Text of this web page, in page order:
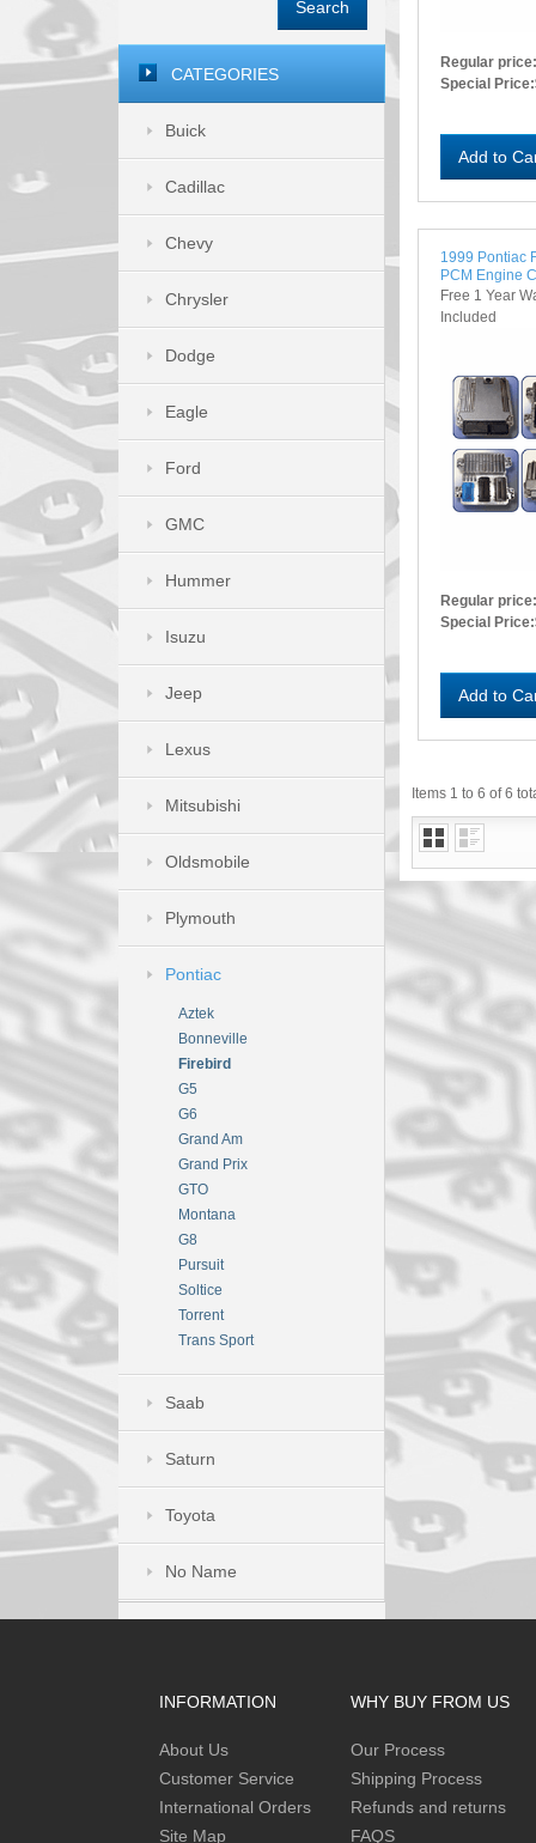
Regular price:
Special Price:
Add to
1999 Pontiac
PCM Engine
Free 1 Year
Included
Regular price:
Special Price:
Add to
Items 1 to 6 of 6
Search
CATEGORIES
Buick
Cadillac
Chevy
Chrysler
Dodge
Eagle
Ford
GMC
Hummer
Isuzu
Jeep
Lexus
Mitsubishi
Oldsmobile
Plymouth
Pontiac
Aztek
Bonneville
Firebird
G5
G6
Grand Am
Grand Prix
GTO
Montana
G8
Pursuit
Soltice
Torrent
Trans Sport
Saab
Saturn
Toyota
No Name
INFORMATION
About Us
Customer Service
International Orders
Site Map
WHY BUY FROM US
Our Process
Shipping Process
Refunds and returns
FAQS